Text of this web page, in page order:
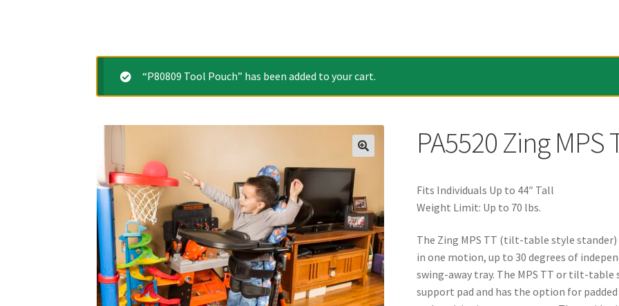
“P80809 Tool Pouch” has been added to your cart.
PA5520 Zing MPS
Fits Individuals Up to 44″ Tall
Weight Limit: Up to 70 lbs.
The Zing MPS TT (tilt-table style stander)
in one motion, up to 30 degrees of
swing-away tray. The MPS TT or tilt-table
support pad and has the option for